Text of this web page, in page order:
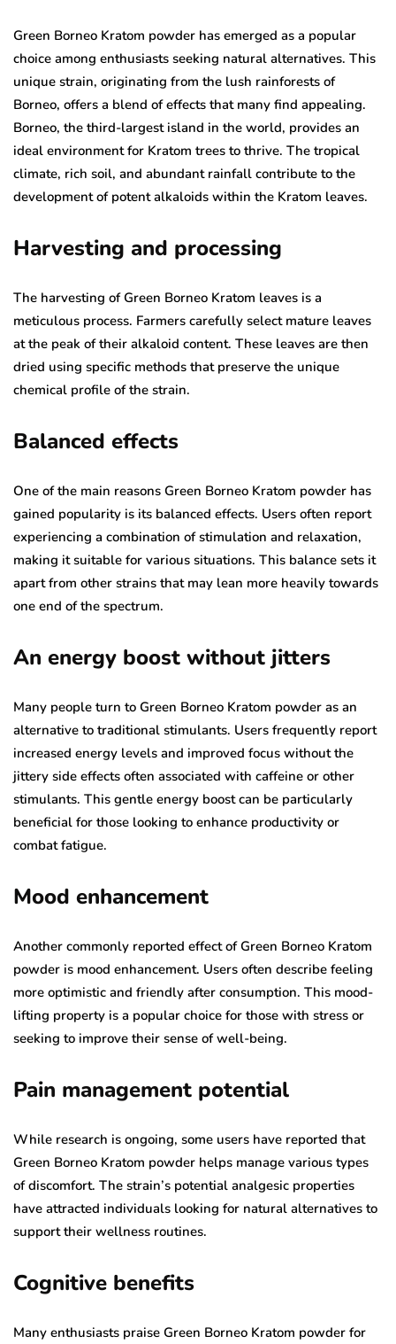
Green Borneo Kratom powder has emerged as a popular
choice among enthusiasts seeking natural alternatives. This
unique strain, originating from the lush rainforests of
Borneo, offers a blend of effects that many find appealing.
Borneo, the third-largest island in the world, provides an
ideal environment for Kratom trees to thrive. The tropical
climate, rich soil, and abundant rainfall contribute to the
development of potent alkaloids within the Kratom leaves.
Harvesting and processing
The harvesting of Green Borneo Kratom leaves is a
meticulous process. Farmers carefully select mature leaves
at the peak of their alkaloid content. These leaves are then
dried using specific methods that preserve the unique
chemical profile of the strain.
Balanced effects
One of the main reasons Green Borneo Kratom powder has
gained popularity is its balanced effects. Users often report
experiencing a combination of stimulation and relaxation,
making it suitable for various situations. This balance sets it
apart from other strains that may lean more heavily towards
one end of the spectrum.
An energy boost without jitters
Many people turn to Green Borneo Kratom powder as an
alternative to traditional stimulants. Users frequently report
increased energy levels and improved focus without the
jittery side effects often associated with caffeine or other
stimulants. This gentle energy boost can be particularly
beneficial for those looking to enhance productivity or
combat fatigue.
Mood enhancement
Another commonly reported effect of Green Borneo Kratom
powder is mood enhancement. Users often describe feeling
more optimistic and friendly after consumption. This mood-
lifting property is a popular choice for those with stress or
seeking to improve their sense of well-being.
Pain management potential
While research is ongoing, some users have reported that
Green Borneo Kratom powder helps manage various types
of discomfort. The strain’s potential analgesic properties
have attracted individuals looking for natural alternatives to
support their wellness routines.
Cognitive benefits
Many enthusiasts praise Green Borneo Kratom powder for